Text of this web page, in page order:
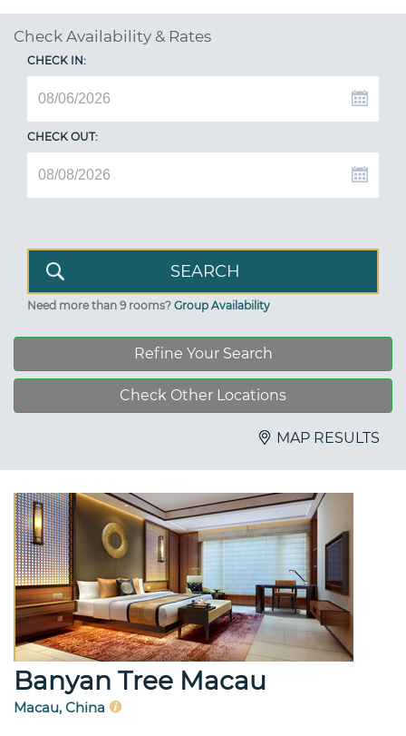
Check Availability & Rates
CHECK IN:
CHECK OUT:
Need more than 9 rooms? Group Availability
Refine Your Search
Check Other Locations
MAP RESULTS
Banyan Tree Macau
Macau, China